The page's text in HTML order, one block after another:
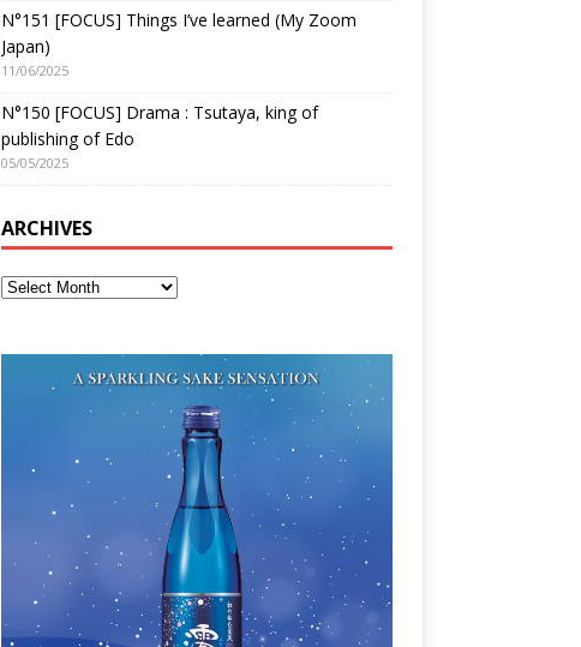
N°151 [FOCUS] Things I’ve learned (My Zoom
Japan)
11/06/2025
N°150 [FOCUS] Drama : Tsutaya, king of
publishing of Edo
05/05/2025
ARCHIVES